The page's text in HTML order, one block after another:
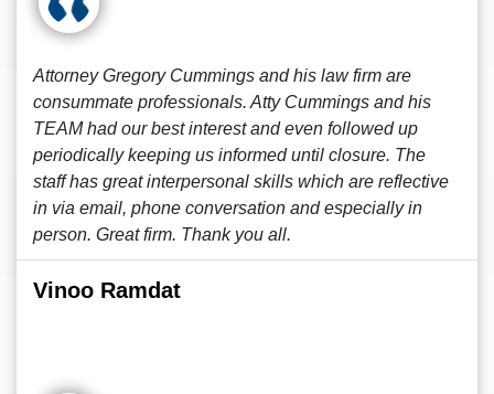
Attorney Gregory Cummings and his law firm are
consummate professionals. Atty Cummings and his
TEAM had our best interest and even followed up
periodically keeping us informed until closure. The
staff has great interpersonal skills which are reflective
in via email, phone conversation and especially in
person. Great firm. Thank you all.
Vinoo Ramdat